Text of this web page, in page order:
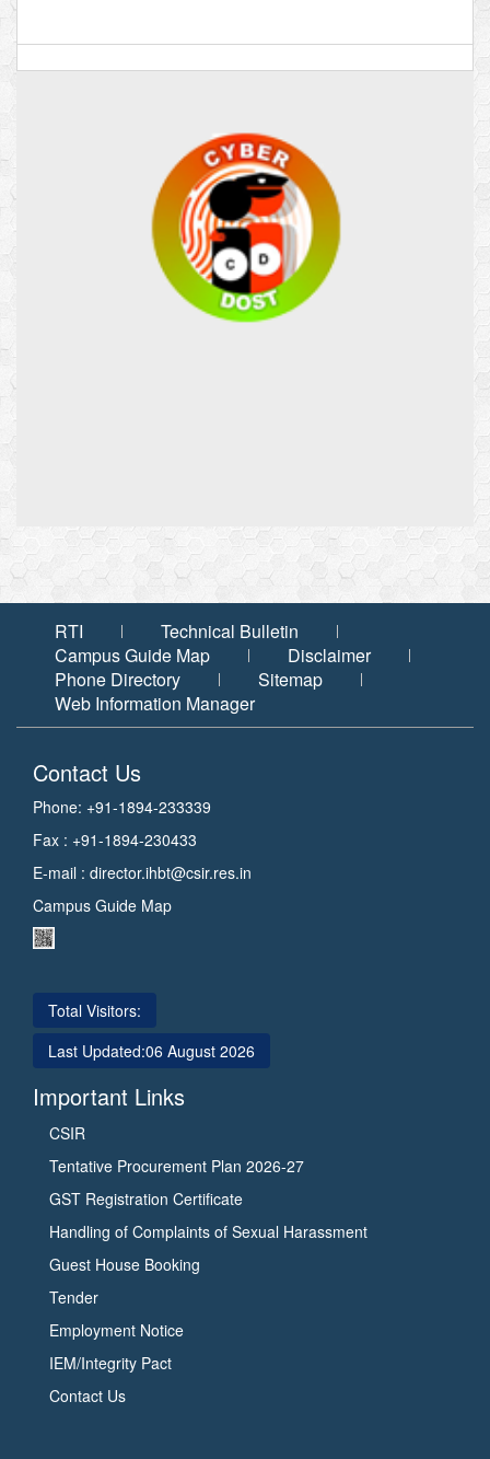
RTI
Technical Bulletin
Campus Guide Map
Disclaimer
Phone Directory
Sitemap
Web Information Manager
Contact Us
Phone: +91-1894-233339
Fax : +91-1894-230433
E-mail : director.ihbt@csir.res.in
Campus Guide Map
Total Visitors:
Last Updated:06 August 2026
Important Links
CSIR
Tentative Procurement Plan 2026-27
GST Registration Certificate
Handling of Complaints of Sexual Harassment
Guest House Booking
Tender
Employment Notice
IEM/Integrity Pact
Contact Us